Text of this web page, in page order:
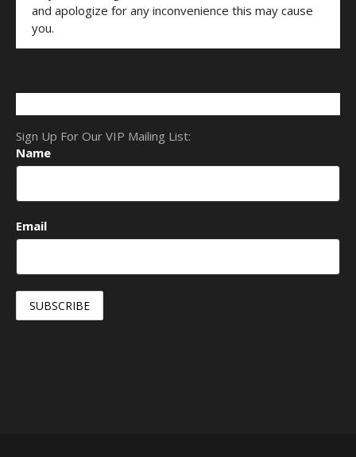
and apologize for any inconvenience this may cause
you.
Sign Up For Our VIP Mailing List:
Name
Email